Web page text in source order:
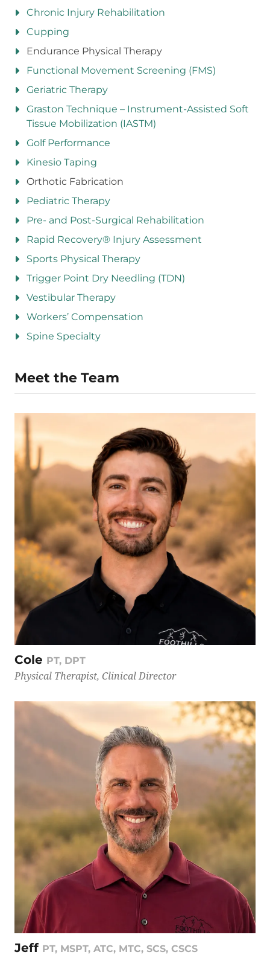
Chronic Injury Rehabilitation
Cupping
Endurance Physical Therapy
Functional Movement Screening (FMS)
Geriatric Therapy
Graston Technique – Instrument-Assisted Soft
Tissue Mobilization (IASTM)
Golf Performance
Kinesio Taping
Orthotic Fabrication
Pediatric Therapy
Pre- and Post-Surgical Rehabilitation
Rapid Recovery® Injury Assessment
Sports Physical Therapy
Trigger Point Dry Needling (TDN)
Vestibular Therapy
Workers’ Compensation
Spine Specialty
Meet the Team
Cole PT, DPT
Physical Therapist, Clinical Director
Jeff PT, MSPT, ATC, MTC, SCS, CSCS